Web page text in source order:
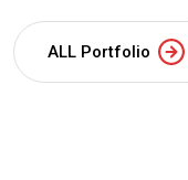
ALL Portfolio